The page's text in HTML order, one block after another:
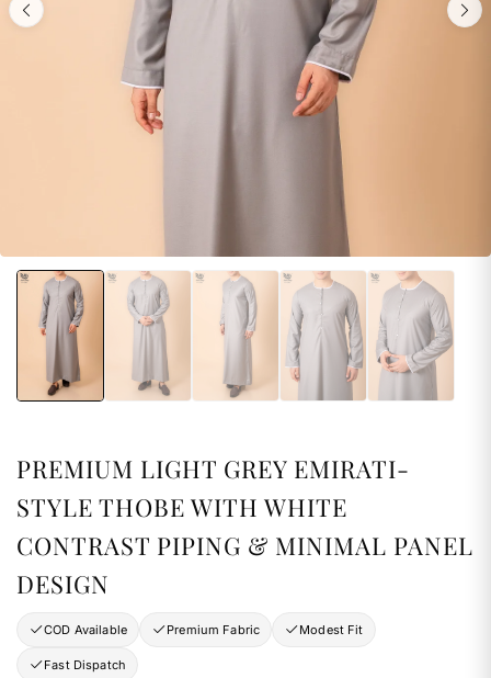
PREMIUM LIGHT GREY EMIRATI-
STYLE THOBE WITH WHITE
CONTRAST PIPING & MINIMAL PANEL
DESIGN
COD Available Premium Fabric Modest Fit
Fast Dispatch